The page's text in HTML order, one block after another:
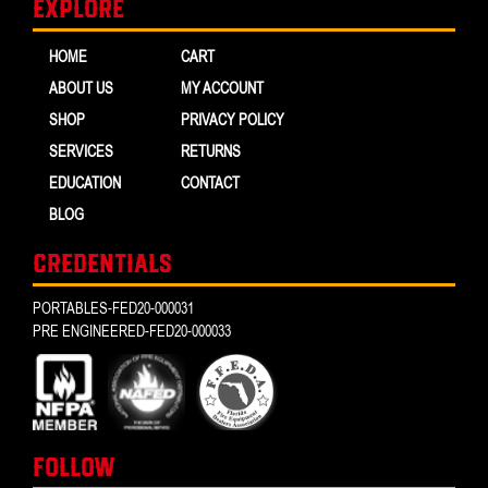
Explore
HOME
ABOUT US
SHOP
SERVICES
EDUCATION
BLOG
CART
MY ACCOUNT
PRIVACY POLICY
RETURNS
CONTACT
CREDENTIALS
PORTABLES-FED20-000031
PRE ENGINEERED-FED20-000033
FOLLOW